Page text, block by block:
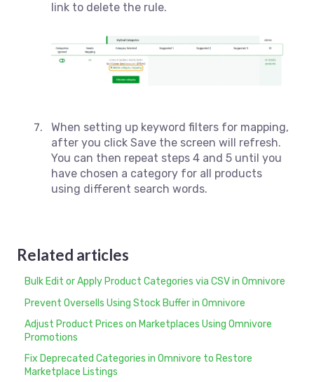
link to delete the rule.
When setting up keyword filters for mapping,
after you click Save the screen will refresh.
You can then repeat steps 4 and 5 until you
have chosen a category for all products
using different search words.
Related articles
Bulk Edit or Apply Product Categories via CSV in Omnivore
Prevent Oversells Using Stock Buffer in Omnivore
Adjust Product Prices on Marketplaces Using Omnivore
Promotions
Fix Deprecated Categories in Omnivore to Restore
Marketplace Listings